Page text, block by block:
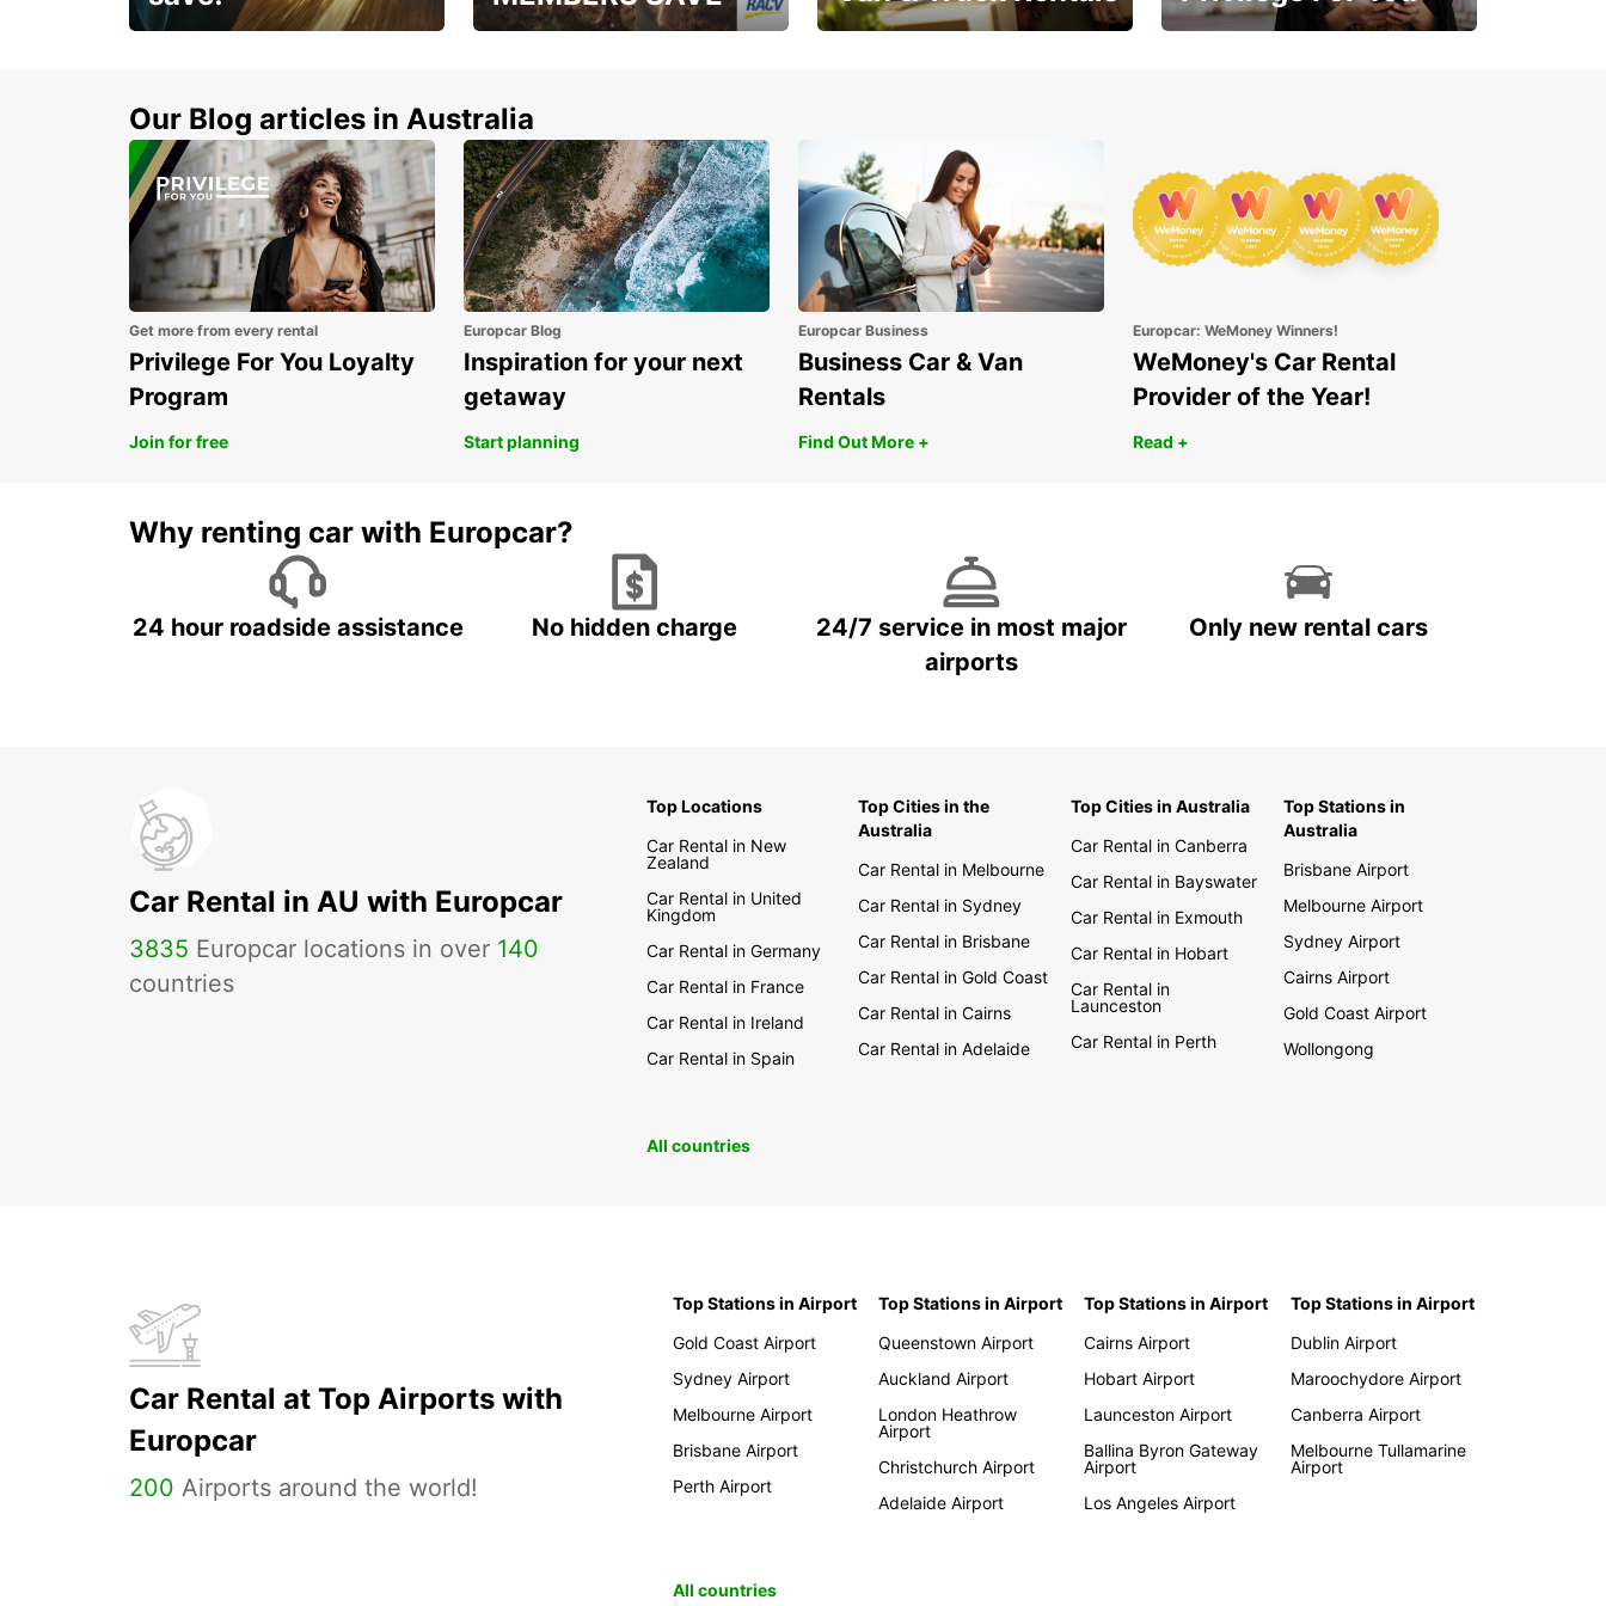
Our Blog articles in Australia
Get more from every rental
Privilege For You Loyalty
Program
Join for free
Europcar Blog
Inspiration for your next
getaway
Start planning
Europcar Business
Business Car & Van
Rentals
Find Out More +
Europcar: WeMoney Winners!
WeMoney's Car Rental
Provider of the Year!
Read +
Why renting car with Europcar?
24 hour roadside assistance No hidden charge
24/7 service in most major
airports
Only new rental cars
Car Rental in AU with Europcar
3835 Europcar locations in over 140
countries
Top Locations
Car Rental in New
Zealand
Car Rental in United
Kingdom
Car Rental in Germany
Car Rental in France
Car Rental in Ireland
Car Rental in Spain
Top Cities in the
Australia
Car Rental in Melbourne
Car Rental in Sydney
Car Rental in Brisbane
Car Rental in Gold Coast
Car Rental in Cairns
Car Rental in Adelaide
Top Cities in Australia
Car Rental in Canberra
Car Rental in Bayswater
Car Rental in Exmouth
Car Rental in Hobart
Car Rental in
Launceston
Car Rental in Perth
Top Stations in
Australia
Brisbane Airport
Melbourne Airport
Sydney Airport
Cairns Airport
Gold Coast Airport
Wollongong
All countries
Car Rental at Top Airports with
Europcar
200 Airports around the world!
Top Stations in Airport
Gold Coast Airport
Sydney Airport
Melbourne Airport
Brisbane Airport
Perth Airport
Top Stations in Airport
Queenstown Airport
Auckland Airport
London Heathrow
Airport
Christchurch Airport
Adelaide Airport
Top Stations in Airport
Cairns Airport
Hobart Airport
Launceston Airport
Ballina Byron Gateway
Airport
Los Angeles Airport
Top Stations in Airport
Dublin Airport
Maroochydore Airport
Canberra Airport
Melbourne Tullamarine
Airport
All countries